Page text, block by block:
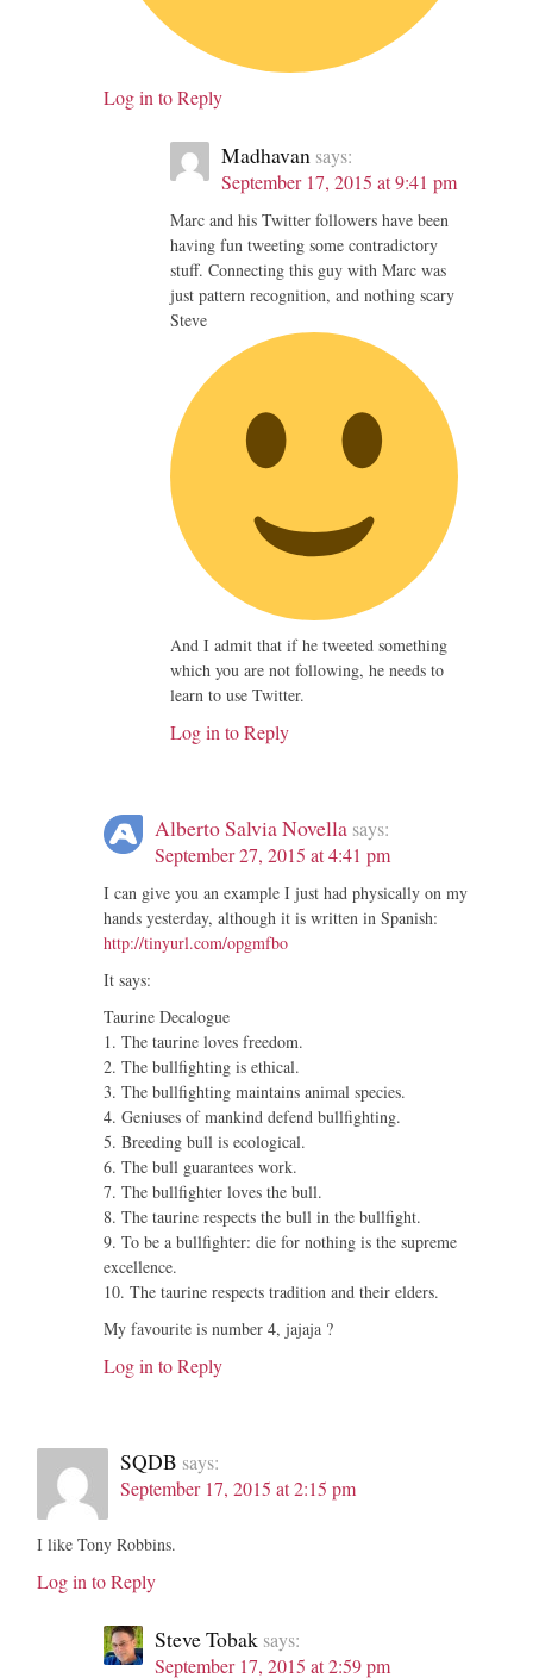
Log in to Reply
Madhavan says:
September 17, 2015 at 9:41 pm
Marc and his Twitter followers have been
having fun tweeting some contradictory
stuff. Connecting this guy with Marc was
just pattern recognition, and nothing scary
Steve
And I admit that if he tweeted something
which you are not following, he needs to
learn to use Twitter.
Log in to Reply
Alberto Salvia Novella says:
September 27, 2015 at 4:41 pm
I can give you an example I just had physically on my
hands yesterday, although it is written in Spanish:
http://tinyurl.com/opgmfbo
It says:
Taurine Decalogue
1. The taurine loves freedom.
2. The bullfighting is ethical.
3. The bullfighting maintains animal species.
4. Geniuses of mankind defend bullfighting.
5. Breeding bull is ecological.
6. The bull guarantees work.
7. The bullfighter loves the bull.
8. The taurine respects the bull in the bullfight.
9. To be a bullfighter: die for nothing is the supreme
excellence.
10. The taurine respects tradition and their elders.
My favourite is number 4, jajaja ?
Log in to Reply
SQDB says:
September 17, 2015 at 2:15 pm
I like Tony Robbins.
Log in to Reply
Steve Tobak says:
September 17, 2015 at 2:59 pm